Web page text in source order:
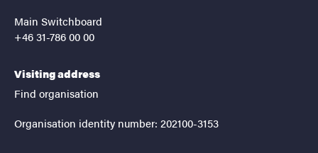
Main Switchboard
+46 31-786 00 00
Visiting address
Find organisation
Organisation identity number: 202100-3153